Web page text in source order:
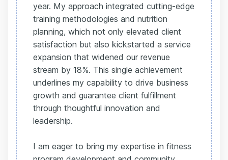
year. My approach integrated cutting-edge
training methodologies and nutrition
planning, which not only elevated client
satisfaction but also kickstarted a service
expansion that widened our revenue
stream by 18%. This single achievement
underlines my capability to drive business
growth and guarantee client fulfillment
through thoughtful innovation and
leadership.
I am eager to bring my expertise in fitness